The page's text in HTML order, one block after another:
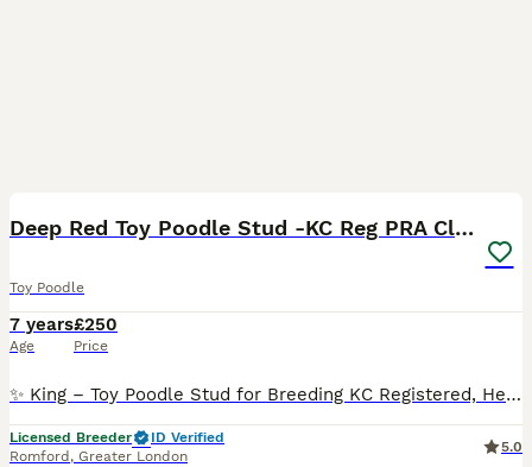
Deep Red Toy Poodle Stud -KC Reg PRA Clear
Toy Poodle
7 years
Age
£250
Price
✨ King – Toy Poodle Stud for Breeding KC Registered, Health Tested ✨ Looking for a top-quality Toy Poodle stud? Meet King, our stunning deep red Toy Poodle. Standing at 9” tall and weighing just 3k
Licensed Breeder
ID Verified
Romford , Greater London
5.0